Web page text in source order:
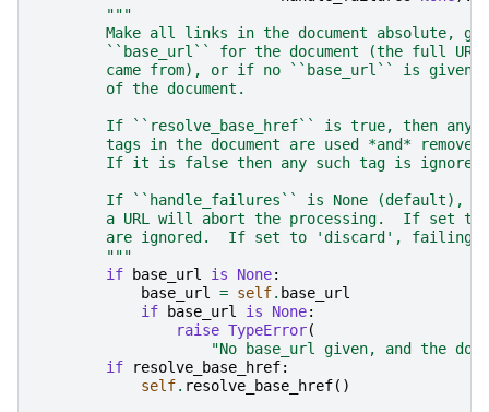
"""
Make all links in the document absolute,
``base_url`` for the document (the full URL
came from), or if no ``base_url`` is given,
        of the document.
If ``resolve_base_href`` is true, then any
tags in the document are used *and* removed
        If it is false then any such tag is ignored.
If ``handle_failures`` is None (default), a
a URL will abort the processing.  If set to
are ignored.  If set to 'discard', failing
        """
if
base_url is None:
base_url
= self. base_url
if
base_url is None:
raise TypeError(
"No base_url given, and the
if
resolve_base_href:
self. resolve_base_href()